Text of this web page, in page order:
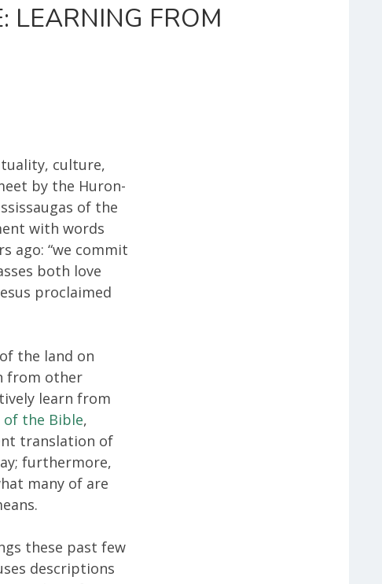
LEARNING FROM
culture,
by the Huron-
of the
with words
ago: “we commit
both love
proclaimed
the land on
from other
learn from
of the Bible,
translation of
furthermore,
many of are
these past few
descriptions